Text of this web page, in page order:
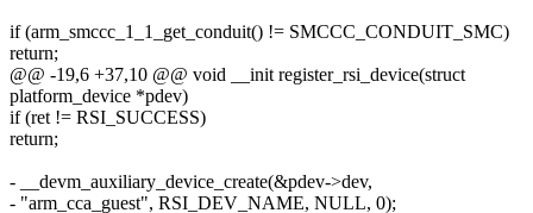
if (arm_smccc_1_1_get_conduit() != SMCCC_CONDUIT_SMC)
return;
@@ -19,6 +37,10 @@ void __init register_rsi_device(struct
platform_device *pdev)
if (ret != RSI_SUCCESS)
return;
- __devm_auxiliary_device_create(&pdev->dev,
- "arm_cca_guest", RSI_DEV_NAME, NULL, 0);